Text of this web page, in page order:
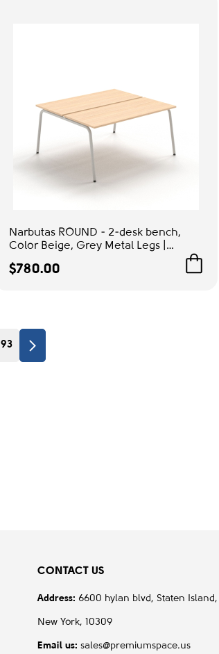
Narbutas ROUND - 2-desk bench,
Color Beige, Grey Metal Legs |
$780.00
93
CONTACT US
Address: 6600 hylan blvd, Staten Island,
New York, 10309
Email us: sales@premiumspace.us